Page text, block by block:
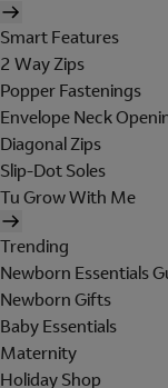
Smart Features
2 Way Zips
Popper Fastenings
Envelope Neck
Diagonal Zips
Slip-Dot Soles
Tu Grow With Me
Trending
Newborn Essentials
Newborn Gifts
Baby Essentials
Maternity
Holiday Shop